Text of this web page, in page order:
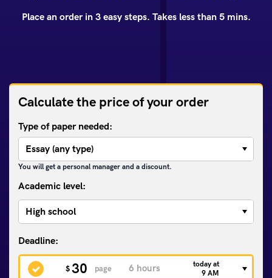
Place an order in 3 easy steps. Takes less than 5 mins.
Calculate the price of your order
Type of paper needed:
You will get a personal manager and a discount.
Academic level:
$ 30 page
today at
9 AM